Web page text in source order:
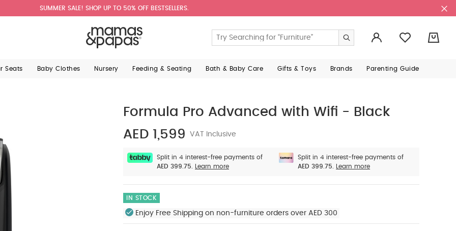
SUMMER SALE! SHOP UP TO 50% OFF BESTSELLERS.
Seats Baby Clothes Nursery Feeding & Seating Bath & Baby Care Gifts & Toys Brands Parenting Guide
Formula Pro Advanced with Wifi - Black
AED 1,599
VAT Inclusive
Split in 4 interest-free payments of
AED 399.75.
Learn more
Split in 4 interest-free payments of
AED 399.75.
Learn more
IN STOCK
Enjoy Free Shipping on non-furniture orders over AED 300